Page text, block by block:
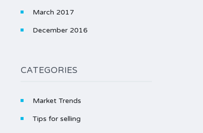
March 2017
December 2016
CATEGORIES
Market Trends
Tips for selling